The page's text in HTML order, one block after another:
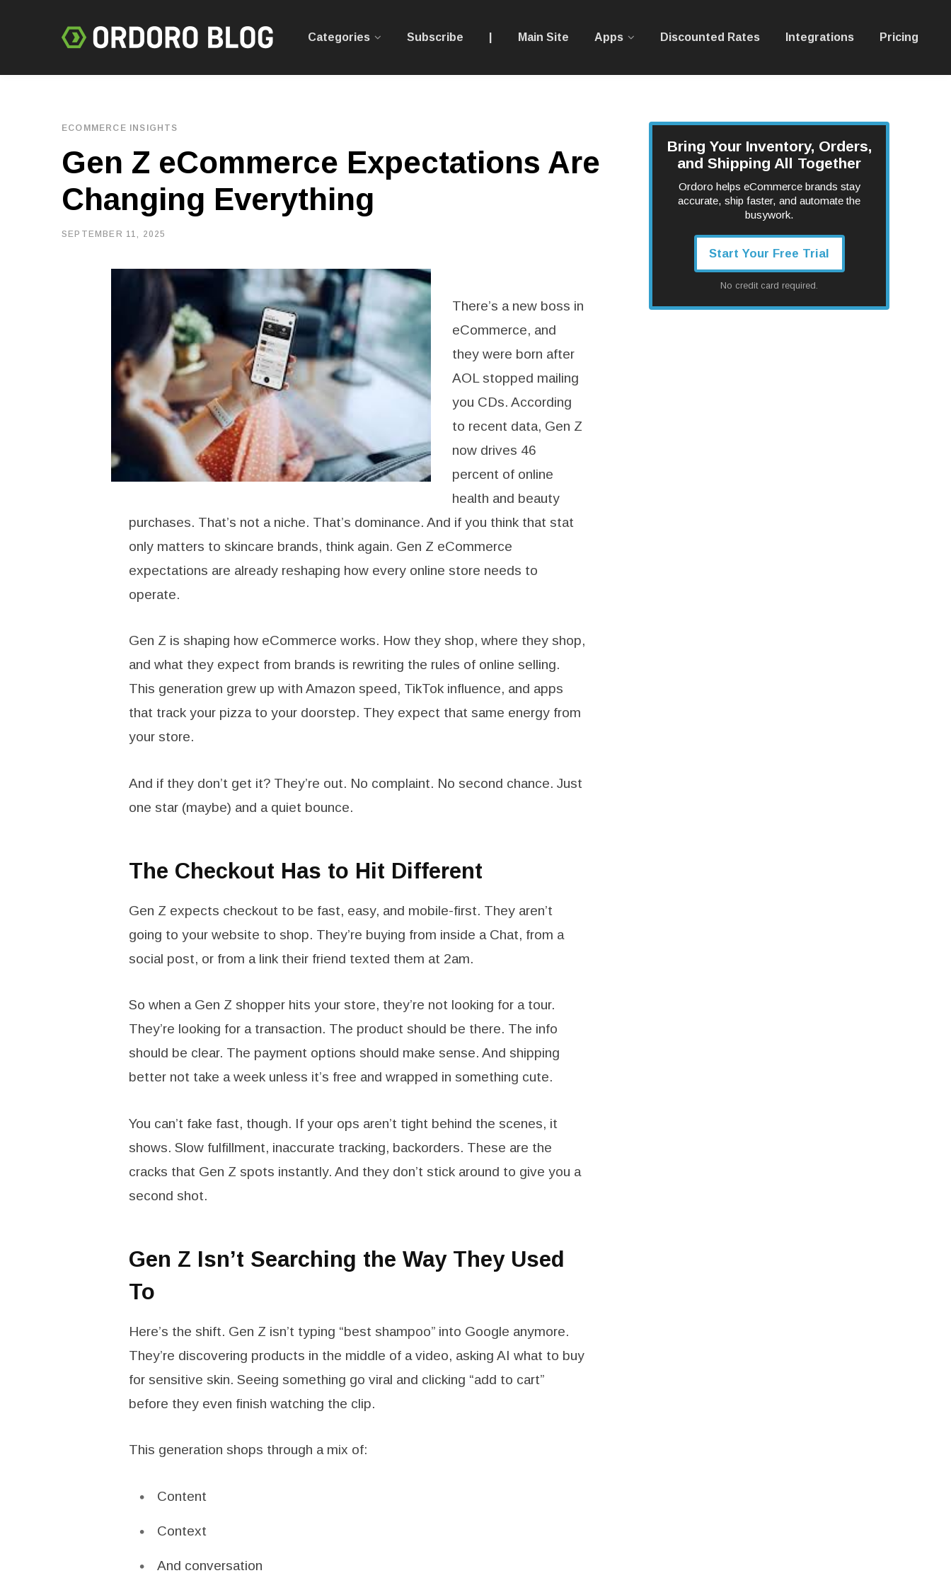
Categories Subscribe Main Site Apps Discounted Rates Integrations Pricing
ECOMMERCE INSIGHTS
Gen Z eCommerce Expectations Are
Changing Everything
SEPTEMBER 11, 2025
There’s a new boss in
eCommerce, and
they were born after
AOL stopped mailing
you CDs. According
to recent data, Gen Z
now drives 46
percent of online
health and beauty
purchases. That’s not a niche. That’s dominance. And if you think that stat
only matters to skincare brands, think again. Gen Z eCommerce
expectations are already reshaping how every online store needs to
operate.
Gen Z is shaping how eCommerce works. How they shop, where they shop,
and what they expect from brands is rewriting the rules of online selling.
This generation grew up with Amazon speed, TikTok influence, and apps
that track your pizza to your doorstep. They expect that same energy from
your store.
And if they don’t get it? They’re out. No complaint. No second chance. Just
one star (maybe) and a quiet bounce.
The Checkout Has to Hit Different
Gen Z expects checkout to be fast, easy, and mobile-first. They aren’t
going to your website to shop. They’re buying from inside a Chat, from a
social post, or from a link their friend texted them at 2am.
So when a Gen Z shopper hits your store, they’re not looking for a tour.
They’re looking for a transaction. The product should be there. The info
should be clear. The payment options should make sense. And shipping
better not take a week unless it’s free and wrapped in something cute.
You can’t fake fast, though. If your ops aren’t tight behind the scenes, it
shows. Slow fulfillment, inaccurate tracking, backorders. These are the
cracks that Gen Z spots instantly. And they don’t stick around to give you a
second shot.
Gen Z Isn’t Searching the Way They Used
To
Here’s the shift. Gen Z isn’t typing “best shampoo” into Google anymore.
They’re discovering products in the middle of a video, asking AI what to buy
for sensitive skin. Seeing something go viral and clicking “add to cart”
before they even finish watching the clip.
This generation shops through a mix of:
Content
Context
And conversation
Bring Your Inventory, Orders,
and Shipping All Together
Ordoro helps eCommerce brands stay
accurate, ship faster, and automate the
busywork.
Start Your Free Trial
No credit card required.